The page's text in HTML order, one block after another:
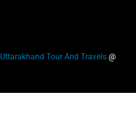
Uttarakhand Tour And Travels @